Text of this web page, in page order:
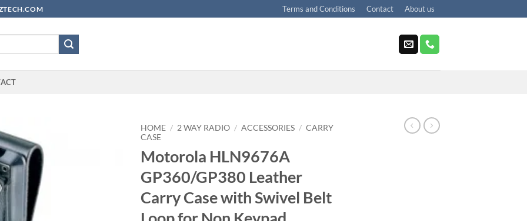
Terms and Conditions Contact About us
HOME / 2 WAY RADIO / ACCESSORIES / CARRY
CASE
Motorola HLN9676A
GP360/GP380 Leather
Carry Case with Swivel Belt